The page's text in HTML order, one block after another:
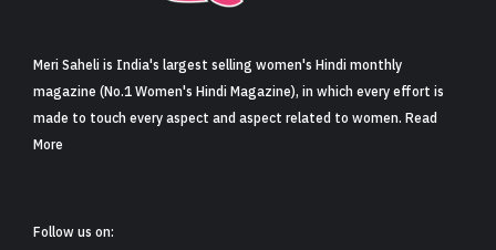
Meri Saheli is India's largest selling women's Hindi monthly
magazine (No.1 Women's Hindi Magazine), in which every effort is
made to touch every aspect and aspect related to women. Read
More
Follow us on: